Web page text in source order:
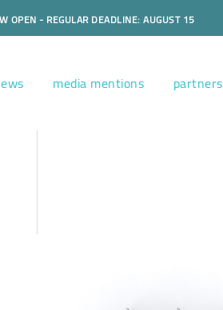
OPEN - REGULAR DEADLINE: AUGUST 15
media mentions partners